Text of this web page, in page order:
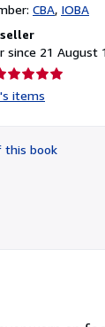
CBA IOBA
since 21 August
ratingitems
this book